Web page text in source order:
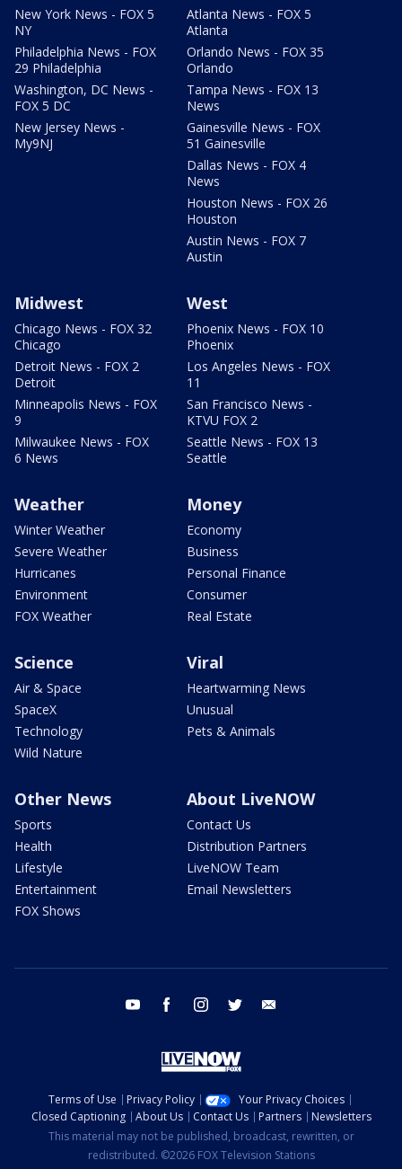
New York News - FOX 5
NY
Philadelphia News - FOX
29 Philadelphia
Washington, DC News -
FOX 5 DC
New Jersey News -
My9NJ
Atlanta News - FOX 5
Atlanta
Orlando News - FOX 35
Orlando
Tampa News - FOX 13
News
Gainesville News - FOX
51 Gainesville
Dallas News - FOX 4
News
Houston News - FOX 26
Houston
Austin News - FOX 7
Austin
Midwest
Chicago News - FOX 32
Chicago
Detroit News - FOX 2
Detroit
Minneapolis News - FOX
9
Milwaukee News - FOX
6 News
West
Phoenix News - FOX 10
Phoenix
Los Angeles News - FOX
11
San Francisco News -
KTVU FOX 2
Seattle News - FOX 13
Seattle
Weather
Winter Weather
Severe Weather
Hurricanes
Environment
FOX Weather
Money
Economy
Business
Personal Finance
Consumer
Real Estate
Science
Air & Space
SpaceX
Technology
Wild Nature
Viral
Heartwarming News
Unusual
Pets & Animals
Other News
Sports
Health
Lifestyle
Entertainment
FOX Shows
About LiveNOW
Contact Us
Distribution Partners
LiveNOW Team
Email Newsletters
youtube facebook instagram twitter
Terms of Use Privacy Policy
Your Privacy Choices
Closed Captioning
About Us Contact Us Partners
Newsletters
This material may not be published, broadcast, rewritten, or
redistributed. ©2026 FOX Television Stations